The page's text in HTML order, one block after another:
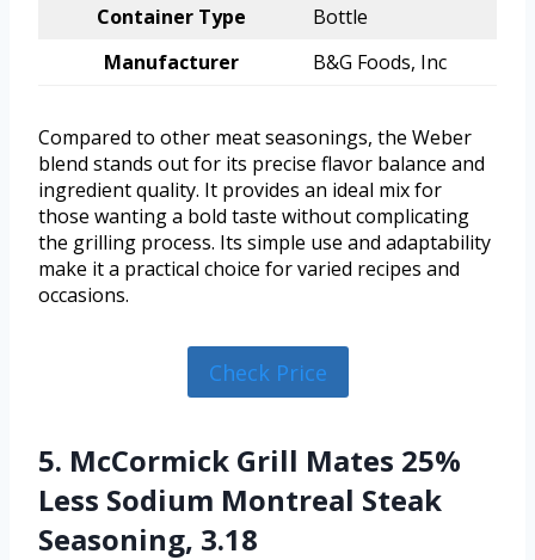
Container Type
Bottle
Manufacturer
B&G Foods, Inc
Compared to other meat seasonings, the Weber
blend stands out for its precise flavor balance and
ingredient quality. It provides an ideal mix for
those wanting a bold taste without complicating
the grilling process. Its simple use and adaptability
make it a practical choice for varied recipes and
occasions.
Check Price
5. McCormick Grill Mates 25%
Less Sodium Montreal Steak
Seasoning, 3.18